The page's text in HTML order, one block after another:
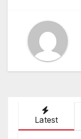
Latest